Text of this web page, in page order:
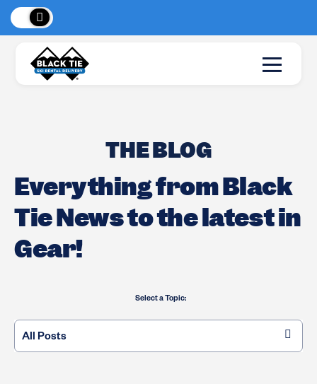
THE BLOG
Everything from Black
Tie News to the latest in
Gear!
Select a Topic: